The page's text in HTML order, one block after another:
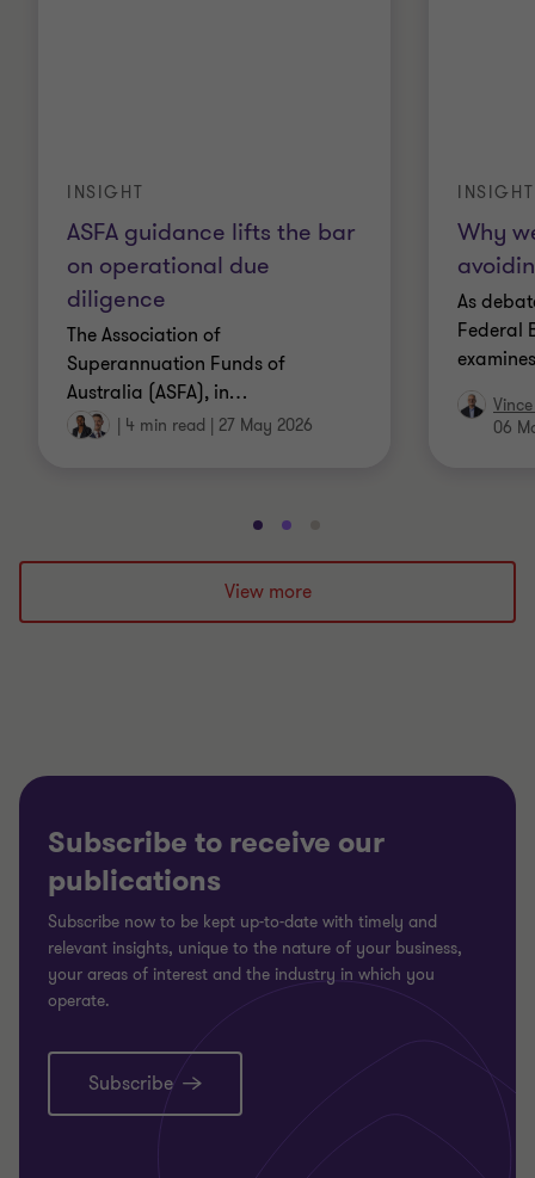
ASFA guidance lifts the bar
on operational due
diligence
INSIGHT
The Association of
Superannuation Funds of
Australia (ASFA), in…
4 min read 27 May 2026
Why
INSIGHT
As
Federal
06
Go
to
slide
1
Go
to
slide
2
to
3
View more
Subscribe to receive our
publications
Subscribe now to be kept up-to-date with timely and
relevant insights, unique to the nature of your business,
your areas of interest and the industry in which you
operate.
Subscribe